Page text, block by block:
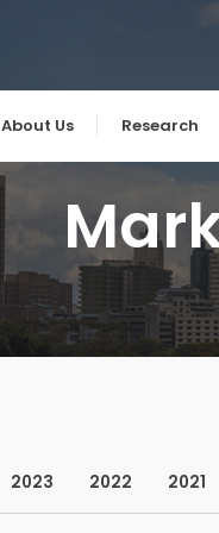
About Us Research
2023 2022 2021